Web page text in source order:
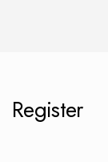
Register